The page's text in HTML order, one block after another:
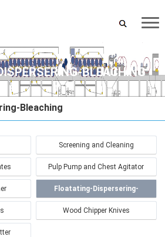
BLEACHING
Bleaching
Screening and Cleaning
Pulp Pump and Chest Agitator
Floatating-Dispersering-
Bleaching
Wood Chipper Knives